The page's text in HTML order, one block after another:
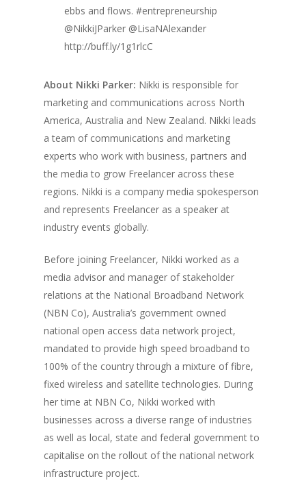
ebbs and flows. #entrepreneurship
@NikkiJParker @LisaNAlexander
http://buff.ly/1g1rlcC
About Nikki Parker: Nikki is responsible for
marketing and communications across North
America, Australia and New Zealand. Nikki leads
a team of communications and marketing
experts who work with business, partners and
the media to grow Freelancer across these
regions. Nikki is a company media spokesperson
and represents Freelancer as a speaker at
industry events globally.
Before joining Freelancer, Nikki worked as a
media advisor and manager of stakeholder
relations at the National Broadband Network
(NBN Co), Australia’s government owned
national open access data network project,
mandated to provide high speed broadband to
100% of the country through a mixture of fibre,
fixed wireless and satellite technologies. During
her time at NBN Co, Nikki worked with
businesses across a diverse range of industries
as well as local, state and federal government to
capitalise on the rollout of the national network
infrastructure project.